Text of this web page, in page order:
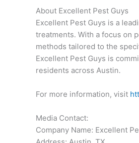
About Excellent Pest Guys
Excellent Pest Guys is a
treatments. With a focus on
methods tailored to the
Excellent Pest Guys is
residents across Austin.
For more information, visit
Media Contact:
Company Name: Excellent